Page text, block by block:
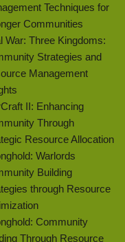
Techniques for
Communities
War: Three Kingdoms:
Strategies and
Management
II: Enhancing
Through
Resource Allocation
Warlords
Building
through Resource
Community
Through Resource